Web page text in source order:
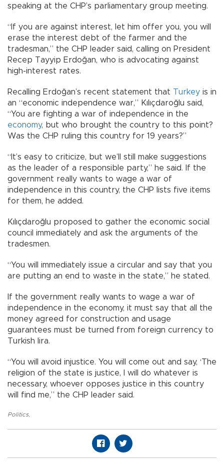
speaking at the CHP’s parliamentary group meeting.
“If you are against interest, let him offer you, you will
erase the interest debt of the farmer and the
tradesman,” the CHP leader said, calling on President
Recep Tayyip Erdoğan, who is advocating against
high-interest rates.
Recalling Erdoğan’s recent statement that Turkey is in
an “economic independence war,” Kılıçdaroğlu said,
“You are fighting a war of independence in the
economy, but who brought the country to this point?
Was the CHP ruling this country for 19 years?”
“It’s easy to criticize, but we’ll still make suggestions
as the leader of a responsible party,” he said. If the
government really wants to wage a war of
independence in this country, the CHP lists five items
for them, he added.
Kılıçdaroğlu proposed to gather the economic social
council immediately and ask the arguments of the
tradesmen.
“You will immediately issue a circular and say that you
are putting an end to waste in the state,” he stated.
If the government really wants to wage a war of
independence in the economy, it must say that all the
money agreed for construction and usage
guarantees must be turned from foreign currency to
Turkish lira.
“You will avoid injustice. You will come out and say, ‘The
religion of the state is justice, I will do whatever is
necessary, whoever opposes justice in this country
will find me,” the CHP leader said.
Politics,